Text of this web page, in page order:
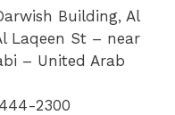
Building, Al
Laqeen St – near
– United Arab
2300